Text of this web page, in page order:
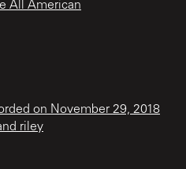
All American
on November 29, 2018
riley